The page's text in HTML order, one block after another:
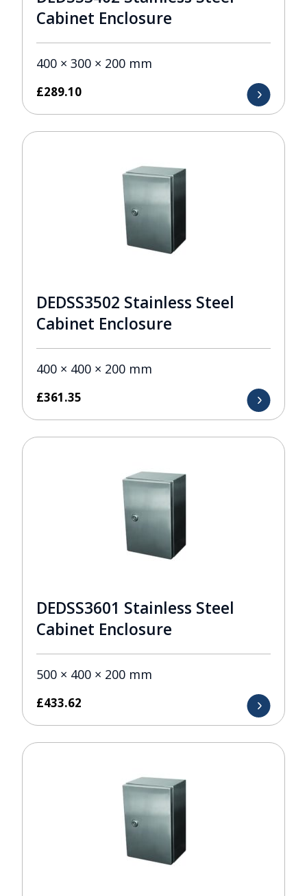
Cabinet Enclosure
400 × 300 × 200 mm
£289.10
DEDSS3502 Stainless Steel
Cabinet Enclosure
400 × 400 × 200 mm
£361.35
DEDSS3601 Stainless Steel
Cabinet Enclosure
500 × 400 × 200 mm
£433.62